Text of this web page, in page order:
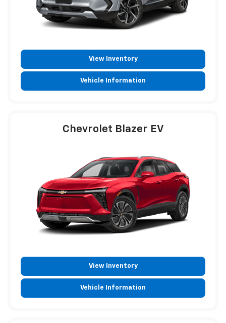
View Inventory
Vehicle Information
Chevrolet Blazer EV
View Inventory
Vehicle Information